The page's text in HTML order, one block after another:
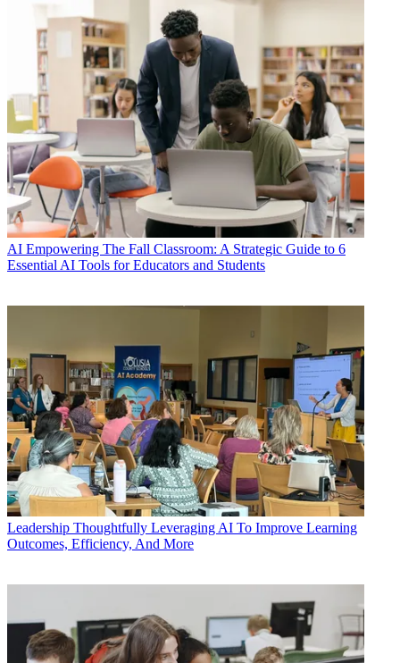
AI Empowering The Fall Classroom: A Strategic Guide to 6
Essential AI Tools for Educators and Students
Leadership Thoughtfully Leveraging AI To Improve Learning
Outcomes, Efficiency, And More